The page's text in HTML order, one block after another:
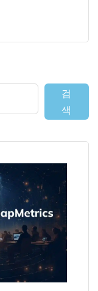
검
색